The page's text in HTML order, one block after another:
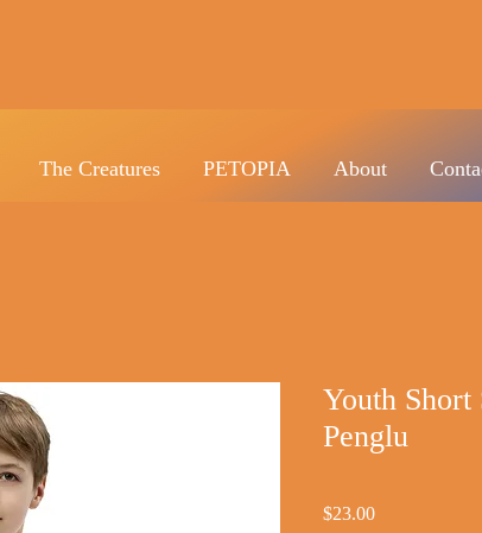
The Creatures PETOPIA About
Youth Short
Penglu
$23.00Price